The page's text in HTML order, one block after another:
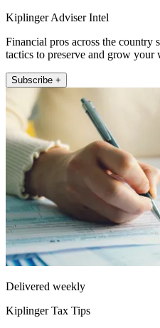
Kiplinger Adviser Intel
Financial pros across the country
tactics to preserve and grow your
Subscribe +
Delivered weekly
Kiplinger Tax Tips